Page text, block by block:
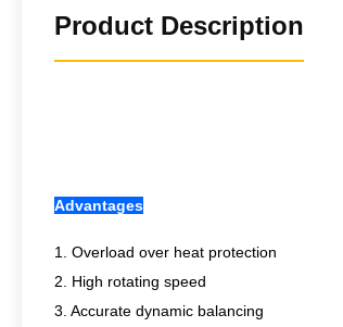
Product Description
Advantages
1. Overload over heat protection
2. High rotating speed
3. Accurate dynamic balancing